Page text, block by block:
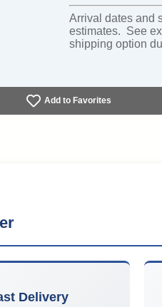
Arrival dates and
estimates. See
shipping option
Add to Favorites
Delivery